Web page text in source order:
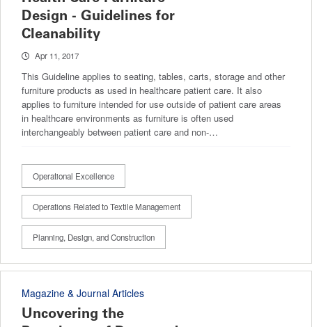
Design - Guidelines for
Cleanability
Apr 11, 2017
This Guideline applies to seating, tables, carts, storage and other
furniture products as used in healthcare patient care. It also
applies to furniture intended for use outside of patient care areas
in healthcare environments as furniture is often used
interchangeably between patient care and non-…
Operational Excellence
Operations Related to Textile Management
Planning, Design, and Construction
Magazine & Journal Articles
Uncovering the